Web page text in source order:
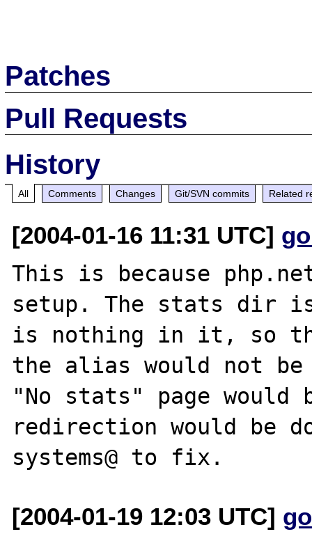
Patches
Pull Requests
History
All Comments Changes Git/SVN commits Related
[2004-01-16 11:31 UTC]
This is because
setup. The stats dir
is nothing in it, so
the alias would not
"No stats" page would
redirection would be
[2004-01-19 12:03 UTC]